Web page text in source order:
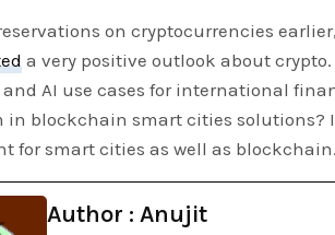
on cryptocurrencies
a very positive outlook about
AI use cases for international
in blockchain smart cities solutions?
for smart cities as well as blockchain.
Author : Anujit